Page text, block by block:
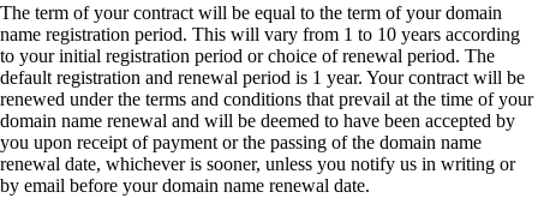
The term of your contract will be equal to the term of your domain
name registration period. This will vary from 1 to 10 years according
to your initial registration period or choice of renewal period. The
default registration and renewal period is 1 year. Your contract will be
renewed under the terms and conditions that prevail at the time of your
domain name renewal and will be deemed to have been accepted by
you upon receipt of payment or the passing of the domain name
renewal date, whichever is sooner, unless you notify us in writing or
by email before your domain name renewal date.